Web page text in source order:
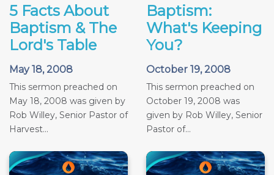
5 Facts About
Baptism & The
Lord's Table
May 18, 2008
This sermon preached on
May 18, 2008 was given by
Rob Willey, Senior Pastor of
Harvest...
Baptism:
What's Keeping
You?
October 19, 2008
This sermon preached on
October 19, 2008 was
given by Rob Willey, Senior
Pastor of...